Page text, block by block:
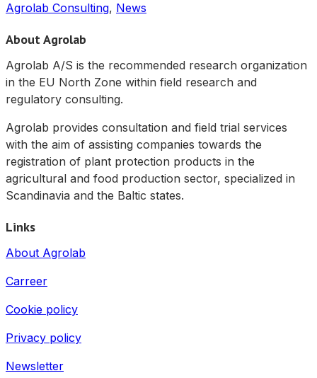
Agrolab Consulting, News
About Agrolab
Agrolab A/S is the recommended research organization
in the EU North Zone within field research and
regulatory consulting.
Agrolab provides consultation and field trial services
with the aim of assisting companies towards the
registration of plant protection products in the
agricultural and food production sector, specialized in
Scandinavia and the Baltic states.
Links
About Agrolab
Carreer
Cookie policy
Privacy policy
Newsletter